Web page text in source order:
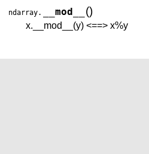
ndarray. __mod__ ()
x.__mod__(y) <==> x%y